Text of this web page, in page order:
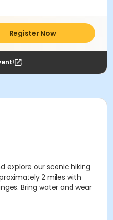
Register Now
explore our scenic hiking
2 miles with
Bring water and wear